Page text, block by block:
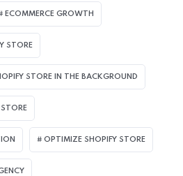
ECOMMERCE GROWTH
STORE
STORE IN THE BACKGROUND​
OPTIMIZE SHOPIFY STORE